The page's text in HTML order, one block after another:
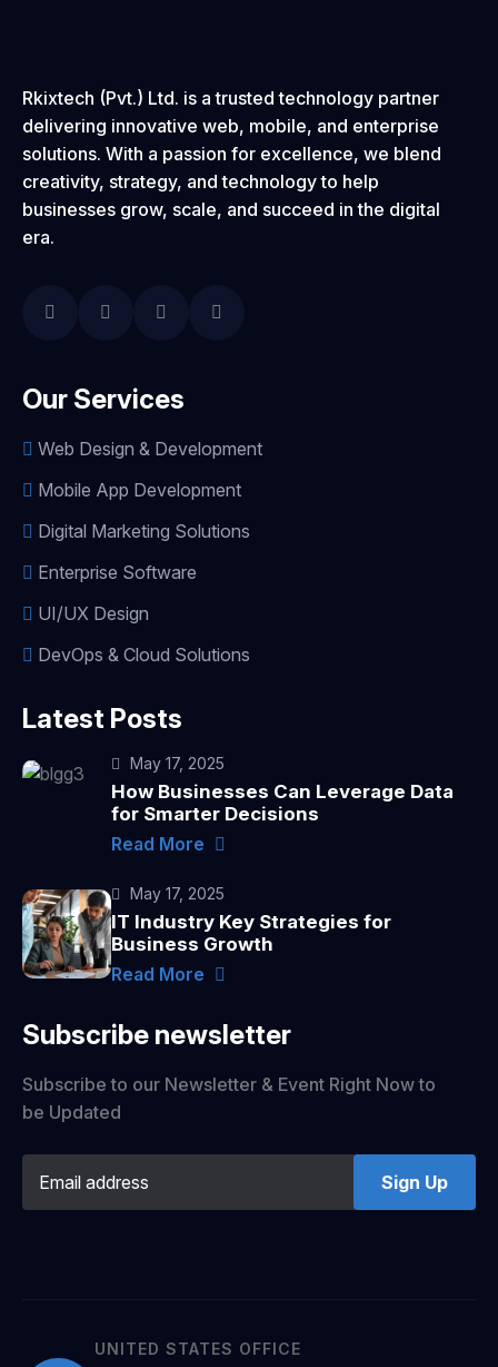
Rkixtech (Pvt.) Ltd. is a trusted technology partner
delivering innovative web, mobile, and enterprise
solutions. With a passion for excellence, we blend
creativity, strategy, and technology to help
businesses grow, scale, and succeed in the digital
era.
Our Services
Web Design & Development
Mobile App Development
Digital Marketing Solutions
Enterprise Software
UI/UX Design
DevOps & Cloud Solutions
Latest Posts
May 17, 2025
How Businesses Can Leverage Data
for Smarter Decisions
Read More
May 17, 2025
IT Industry Key Strategies for
Business Growth
Read More
Subscribe newsletter
Subscribe to our Newsletter & Event Right Now to
be Updated
Sign Up
UNITED STATES OFFICE